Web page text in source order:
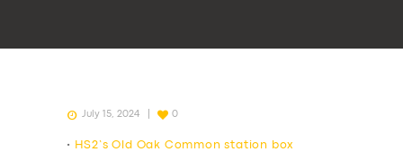
July 15, 2024 0
•
HS2’s Old Oak Common station box